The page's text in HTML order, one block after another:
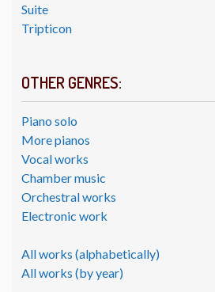
Suite
Tripticon
OTHER GENRES:
Piano solo
More pianos
Vocal works
Chamber music
Orchestral works
Electronic work
All works (alphabetically)
All works (by year)